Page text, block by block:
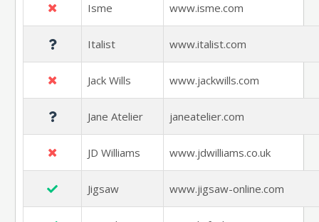
Isme www.isme.com
Italist www.italist.com
Jack Wills www.jackwills.com
Jane Atelier janeatelier.com
JD Williams www.jdwilliams.co.uk
Jigsaw www.jigsaw-online.com